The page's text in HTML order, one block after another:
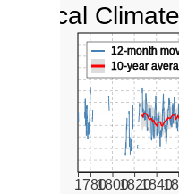
1780180018201840
12-month
10-year
Local